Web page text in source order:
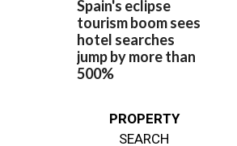
PROPERTY
SEARCH